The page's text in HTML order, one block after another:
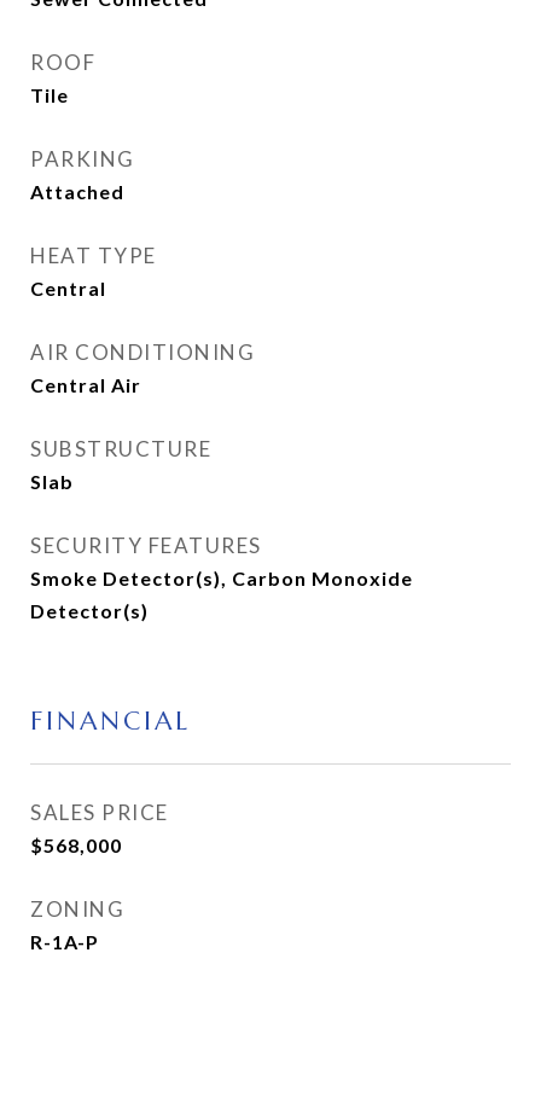
ROOF
Tile
PARKING
Attached
HEAT TYPE
Central
AIR CONDITIONING
Central Air
SUBSTRUCTURE
Slab
SECURITY FEATURES
Smoke Detector(s), Carbon Monoxide
Detector(s)
FINANCIAL
SALES PRICE
$568,000
ZONING
R-1A-P